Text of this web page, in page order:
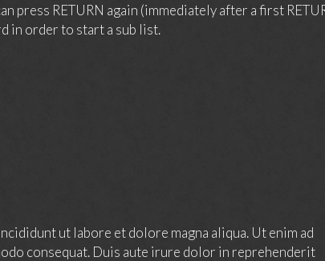
press RETURN again (immediately after a first
in order to start a sub list.
ut labore et dolore magna aliqua. Ut enim ad
consequat. Duis aute irure dolor in reprehenderit